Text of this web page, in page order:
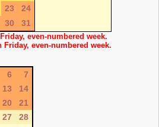
23
24
30 31
even-numbered week.
even-numbered week.
6
7
13
14
20
21
27
28